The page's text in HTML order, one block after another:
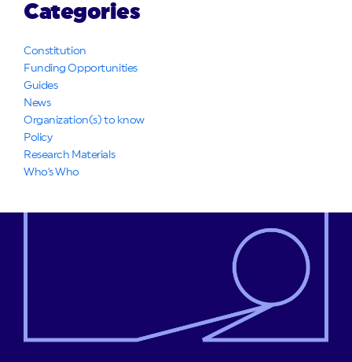
Categories
Constitution
Funding Opportunities
Guides
News
Organization(s) to know
Policy
Research Materials
Who's Who